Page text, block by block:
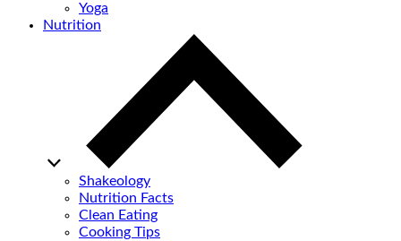
Yoga
Nutrition
Shakeology
Nutrition Facts
Clean Eating
Cooking Tips